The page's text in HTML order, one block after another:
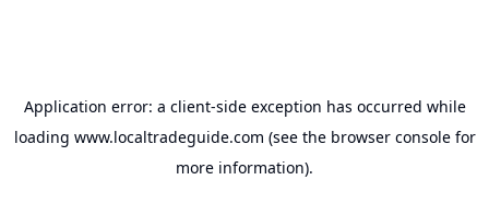
Application error: a client-side exception has occurred while
loading www.localtradeguide.com (see the browser consolefor
more information).